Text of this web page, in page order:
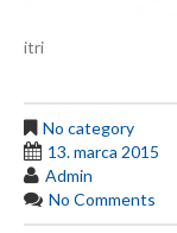
itri
No category
13. marca 2015
Admin
No Comments